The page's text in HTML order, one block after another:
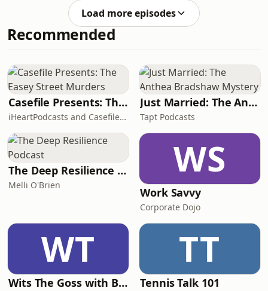
Notes: ⁠⁠⁠⁠⁠⁠⁠⁠⁠⁠sc.isb.org.au/sm-nts⁠⁠⁠⁠⁠⁠⁠⁠⁠Lesson
Date: Monday, 15/06/2026
Load more episodes
Recommended
Casefile Presents: The Easey Street Murders
iHeartPodcasts and Casefile Presents
Just Married: The Anthea Bradshaw Mystery
Tapt Podcasts
The Deep Resilience Podcast
Melli O'Brien
WS
Work Savvy
Corporate Dojo
WT
Wits The Goss with Bebe & Oceanlea Amadeus
TT
Tennis Talk 101